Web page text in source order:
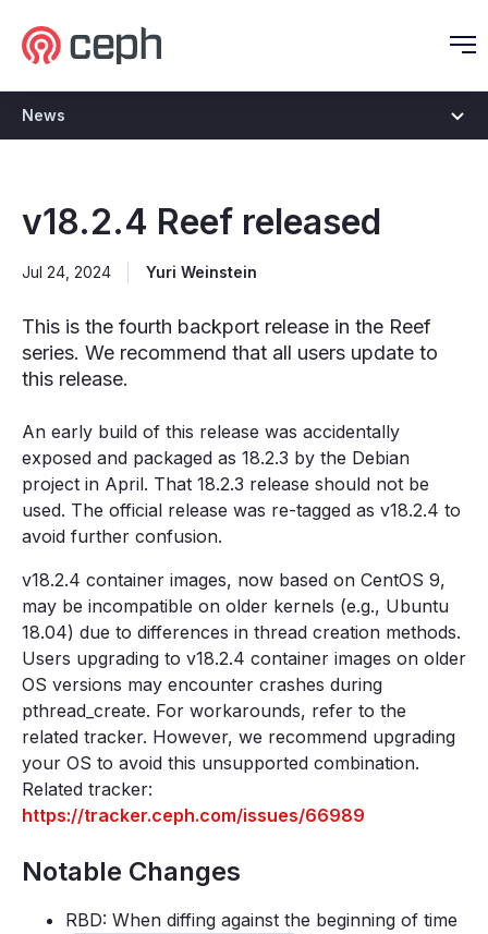
News
v18.2.4 Reef released
Jul 24, 2024 Yuri Weinstein
This is the fourth backport release in the Reef
series. We recommend that all users update to
this release.
An early build of this release was accidentally
exposed and packaged as 18.2.3 by the Debian
project in April. That 18.2.3 release should not be
used. The official release was re-tagged as v18.2.4 to
avoid further confusion.
v18.2.4 container images, now based on CentOS 9,
may be incompatible on older kernels (e.g., Ubuntu
18.04) due to differences in thread creation methods.
Users upgrading to v18.2.4 container images on older
OS versions may encounter crashes during
pthread_create. For workarounds, refer to the
related tracker. However, we recommend upgrading
your OS to avoid this unsupported combination.
Related tracker:
https://tracker.ceph.com/issues/66989
Notable Changes
RBD: When diffing against the beginning of time